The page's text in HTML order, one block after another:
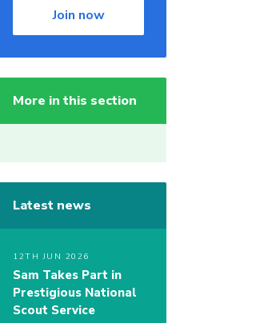
Join now
More in this section
Latest news
12TH JUN 2026
Sam Takes Part in
Prestigious National
Scout Service